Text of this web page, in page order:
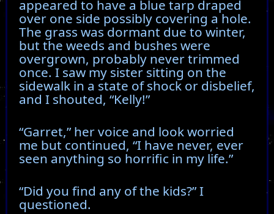
appeared to have a blue tarp draped
over one side possibly covering a hole.
The grass was dormant due to winter,
but the weeds and bushes were
overgrown, probably never trimmed
once. I saw my sister sitting on the
sidewalk in a state of shock or disbelief,
and I shouted, “Kelly!”
“Garret,” her voice and look worried
me but continued, “I have never, ever
seen anything so horrific in my life.”
“Did you find any of the kids?” I
questioned.